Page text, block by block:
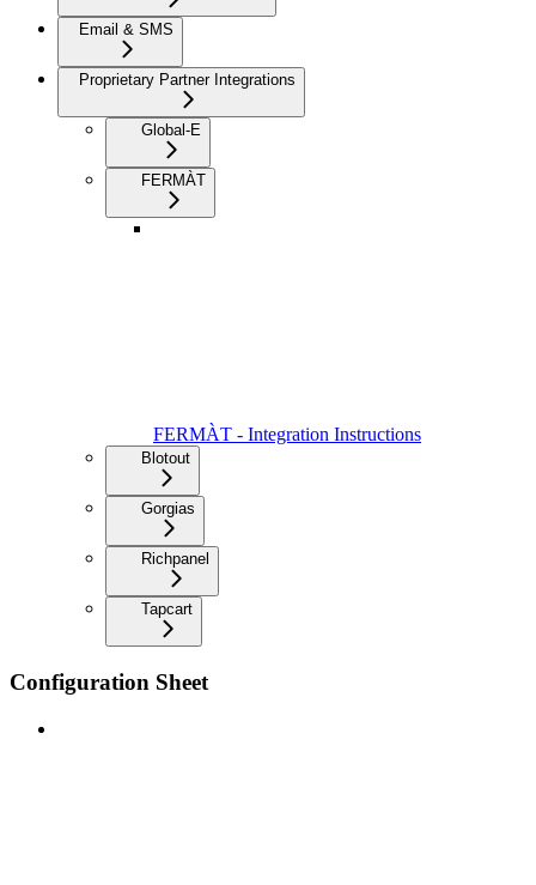
Email & SMS
Proprietary Partner Integrations
Global-E
FERMÀT
FERMÀT - Integration Instructions
Blotout
Gorgias
Richpanel
Tapcart
Configuration Sheet